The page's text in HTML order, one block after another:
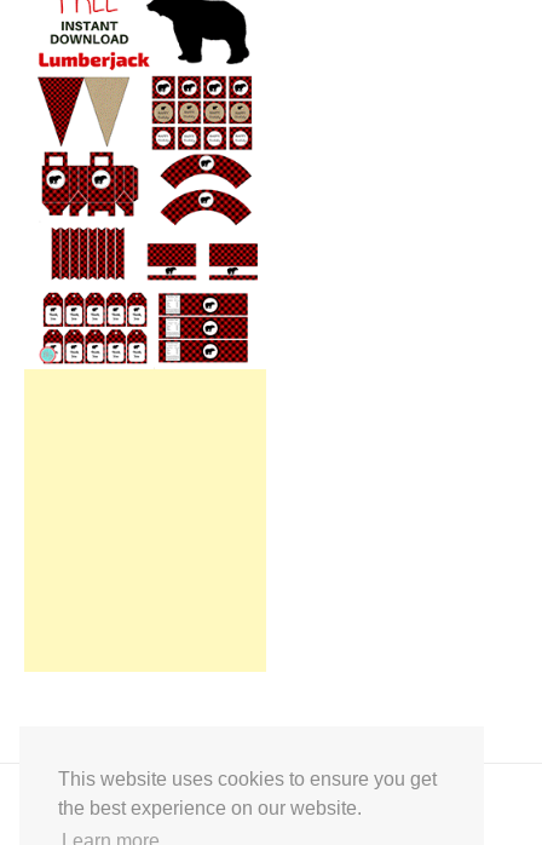
This website uses cookies to ensure you get
the best experience on our website.